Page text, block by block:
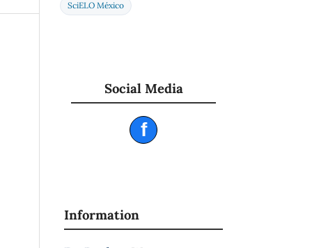
SciELO México
Social Media
f
Information